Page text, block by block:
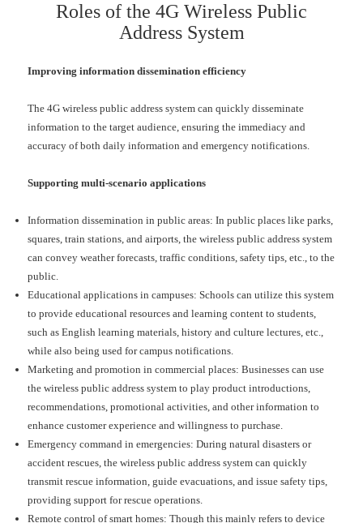
Roles of the 4G Wireless Public
Address System
Improving information dissemination efficiency
The4G wireless public address system can quickly disseminate
information to the target audience, ensuring the immediacy and
accuracy of both daily information and emergency notifications.
Supporting multi-scenario applications
Information dissemination in public areas: In public places like parks,
squares, train stations, and airports, the wireless public address system
can convey weather forecasts, traffic conditions, safety tips, etc., to the
public.
Educational applications in campuses: Schools can utilize this system
to provide educational resources and learning content to students,
such as English learning materials, history and culture lectures, etc.,
while also being used for campus notifications.
Marketing and promotion in commercial places: Businesses can use
the wireless public address system to play product introductions,
recommendations, promotional activities, and other information to
enhance customer experience and willingness to purchase.
Emergency command in emergencies: During natural disasters or
accident rescues, the wireless public address system can quickly
transmit rescue information, guide evacuations, and issue safety tips,
providing support for rescue operations.
Remote control of smart homes: Though this mainly refers to device